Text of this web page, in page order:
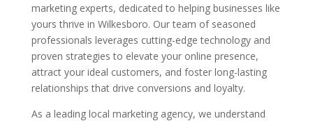
marketing experts, dedicated to helping businesses like
yours thrive in Wilkesboro. Our team of seasoned
professionals leverages cutting-edge technology and
proven strategies to elevate your online presence,
attract your ideal customers, and foster long-lasting
relationships that drive conversions and loyalty.
As a leading local marketing agency, we understand